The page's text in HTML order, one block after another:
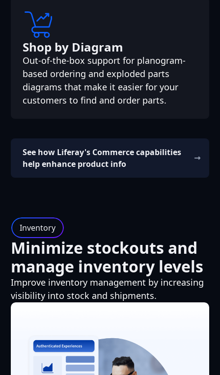
Shop by Diagram
Out-of-the-box support for planogram-
based ordering and exploded parts
diagrams that make it easier for your
customers to find and order parts.
See how Liferay's Commerce capabilities
help enhance product info
Inventory
Minimize stockouts and
manage inventory levels
Improve inventory management by increasing
visibility into stock and shipments.